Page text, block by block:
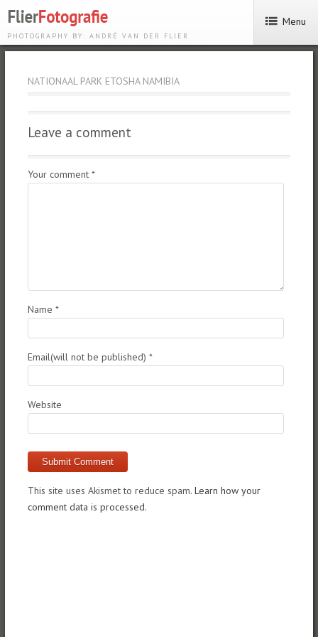
PHOTOGRAPHY BY: ANDRÉ VAN DER FLIER
Menu
NATIONAAL PARK ETOSHA NAMIBIA
Leave a comment
Your comment *
Name *
Email(will not be published) *
Website
This site uses Akismet to reduce spam. Learn how your
comment data is processed.